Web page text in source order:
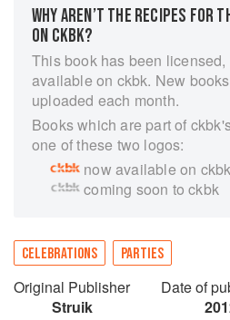
Skateboard Extreme, Funky
Tenpin Bowling, Witches and
Night Out, and Dollys Tea
celebration includes
party cake, and
can be adapted to suit almost
Many can be tailored to fit
occasions, such as Valentines
Halloween gatherings.
with full-color photographs,
WHY AREN’T THE RECIPES FOR
ON CKBK?
This book has been
available on ckbk. New
uploaded each month.
Books which are part of
one of these two logos:
now available on ckbk
coming soon to ckbk
CELEBRATIONS PARTIES
Original Publisher
Struik
Date of